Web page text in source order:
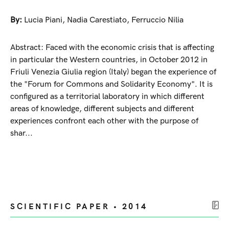
By: Lucia Piani, Nadia Carestiato, Ferruccio Nilia
Abstract: Faced with the economic crisis that is affecting
in particular the Western countries, in October 2012 in
Friuli Venezia Giulia region (Italy) began the experience of
the "Forum for Commons and Solidarity Economy". It is
configured as a territorial laboratory in which different
areas of knowledge, different subjects and different
experiences confront each other with the purpose of
shar...
SCIENTIFIC PAPER • 2014